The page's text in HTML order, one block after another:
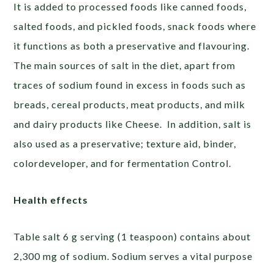
It is added to processed foods like canned foods,
salted foods, and pickled foods, snack foods where
it functions as both a preservative and flavouring.
The main sources of salt in the diet, apart from
traces of sodium found in excess in foods such as
breads, cereal products, meat products, and milk
and dairy products like Cheese. In addition, salt is
also used as a preservative; texture aid, binder,
colordeveloper, and for fermentation Control.
Health effects
Table salt 6 g serving (1 teaspoon) contains about
2,300 mg of sodium. Sodium serves a vital purpose